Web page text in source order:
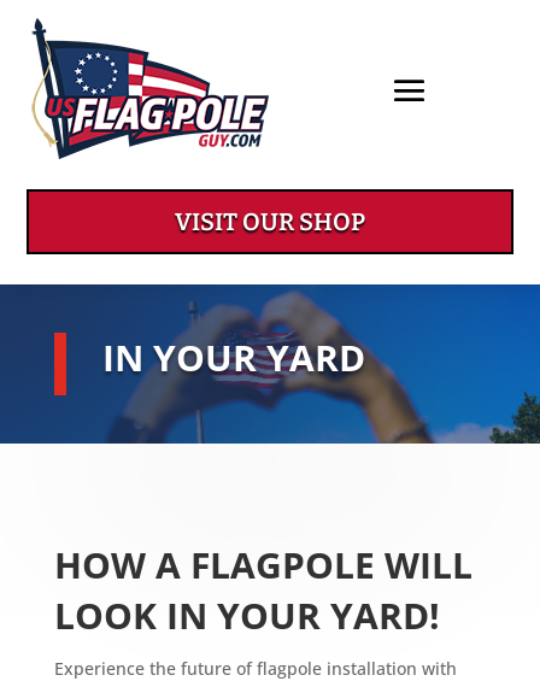
VISIT OUR SHOP
IN YOUR YARD
HOW A FLAGPOLE WILL
LOOK IN YOUR YARD!
Experience the future of flagpole installation with